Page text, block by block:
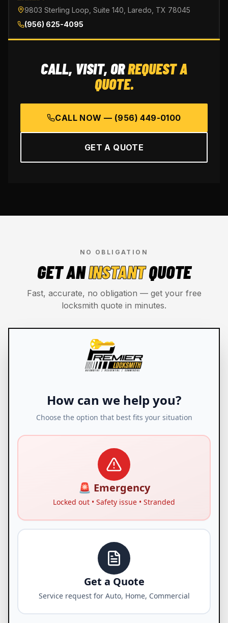
9803 Sterling Loop, Suite 140, Laredo, TX 78045
(956) 625-4095
CALL, VISIT, ORREQUEST A
QUOTE.
CALL NOW — (956) 449-0100
GET A QUOTE
NO OBLIGATION
GET ANINSTANTQUOTE
Fast, accurate, no obligation — get your free
locksmith quote in minutes.